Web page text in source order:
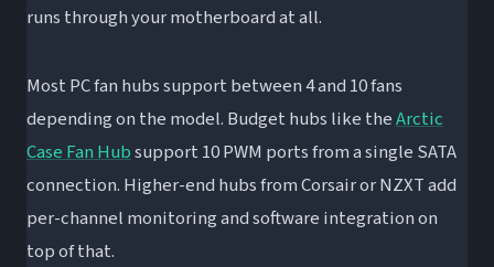
RGB Not Syncing
Hub Running Hot or SATA Rail Concerns
Do You Actually Need a Fan Hub?
FAQ: PC Fan Hubs and Splitters
Can I plug a 3-pin fan into a 4-pin PWM fan
hub?
runs through your motherboard at all.
Most PC fan hubs support between 4 and 10 fans
depending on the model. Budget hubs like theArctic
Case Fan Hubsupport 10 PWM ports from a single SATA
connection. Higher-end hubs from Corsair or NZXT add
per-channel monitoring and software integration on
top of that.